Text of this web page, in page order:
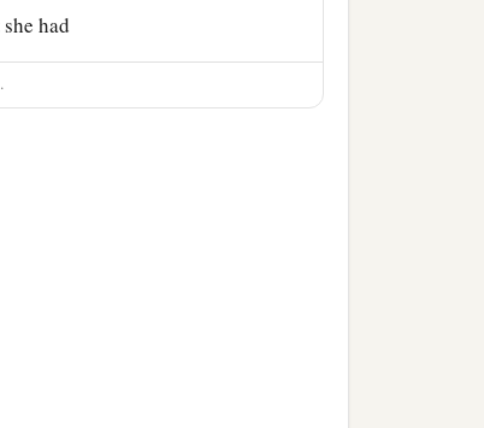
had
into your
as you please.”
are you